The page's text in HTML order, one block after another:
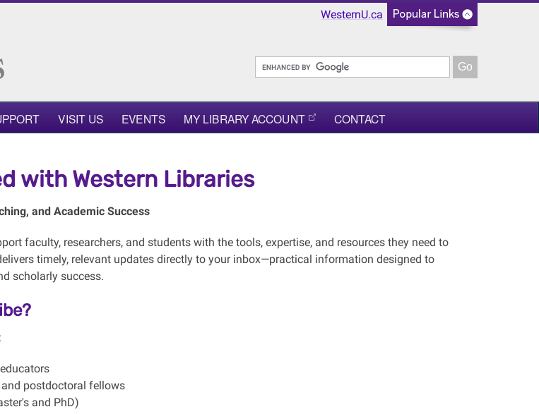
WesternU.ca
VISIT US EVENTS MY LIBRARY ACCOUNT CONTACT
with Western Libraries
and Academic Success
faculty, researchers, and students with the tools, expertise, and resources they need to
timely, relevant updates directly to your inbox—practical information designed to
scholarly success.
postdoctoral fellows
and PhD)